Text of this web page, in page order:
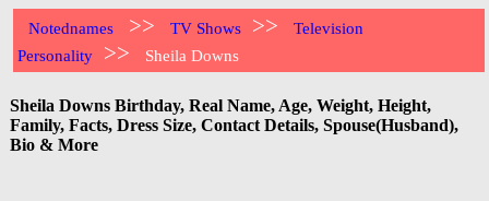
Notednames >> TV Shows >>
Television
Personality
>> Sheila Downs
Sheila Downs Birthday, Real Name, Age, Weight, Height,
Family, Facts, Dress Size, Contact Details, Spouse(Husband),
Bio & More